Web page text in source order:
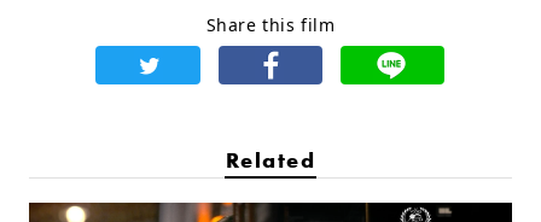
Share this film
Related